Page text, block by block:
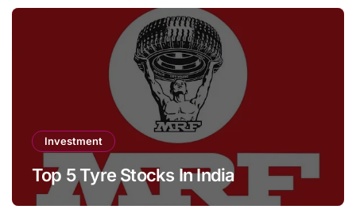
Investment
Top 5 Tyre Stocks In India